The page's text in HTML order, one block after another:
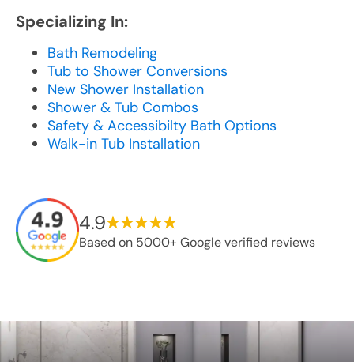
Specializing In:
Bath Remodeling
Tub to Shower Conversions
New Shower Installation
Shower & Tub Combos
Safety & Accessibilty Bath Options
Walk-in Tub Installation
4.9
Based on 5000+ Google verified reviews